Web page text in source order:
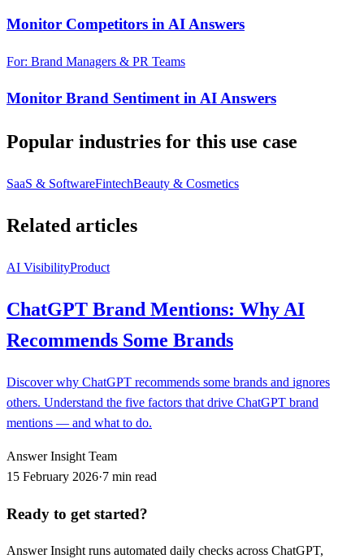
Monitor Competitors in AI Answers
For: Brand Managers & PR Teams
Monitor Brand Sentiment in AI Answers
Popular industries for this use case
SaaS & SoftwareFintechBeauty & Cosmetics
Related articles
AI VisibilityProduct
ChatGPT Brand Mentions: Why AI
Recommends Some Brands
Discover why ChatGPT recommends some brands and ignores
others. Understand the five factors that drive ChatGPT brand
mentions — and what to do.
Answer Insight Team
15 February 2026·7 min read
Ready to get started?
Answer Insight runs automated daily checks across ChatGPT,